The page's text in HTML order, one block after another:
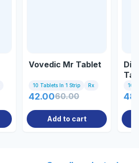
Vovedic Mr Tablet
10 Tablets In 1 Strip Rx
42.0060.00
Add to cart
10